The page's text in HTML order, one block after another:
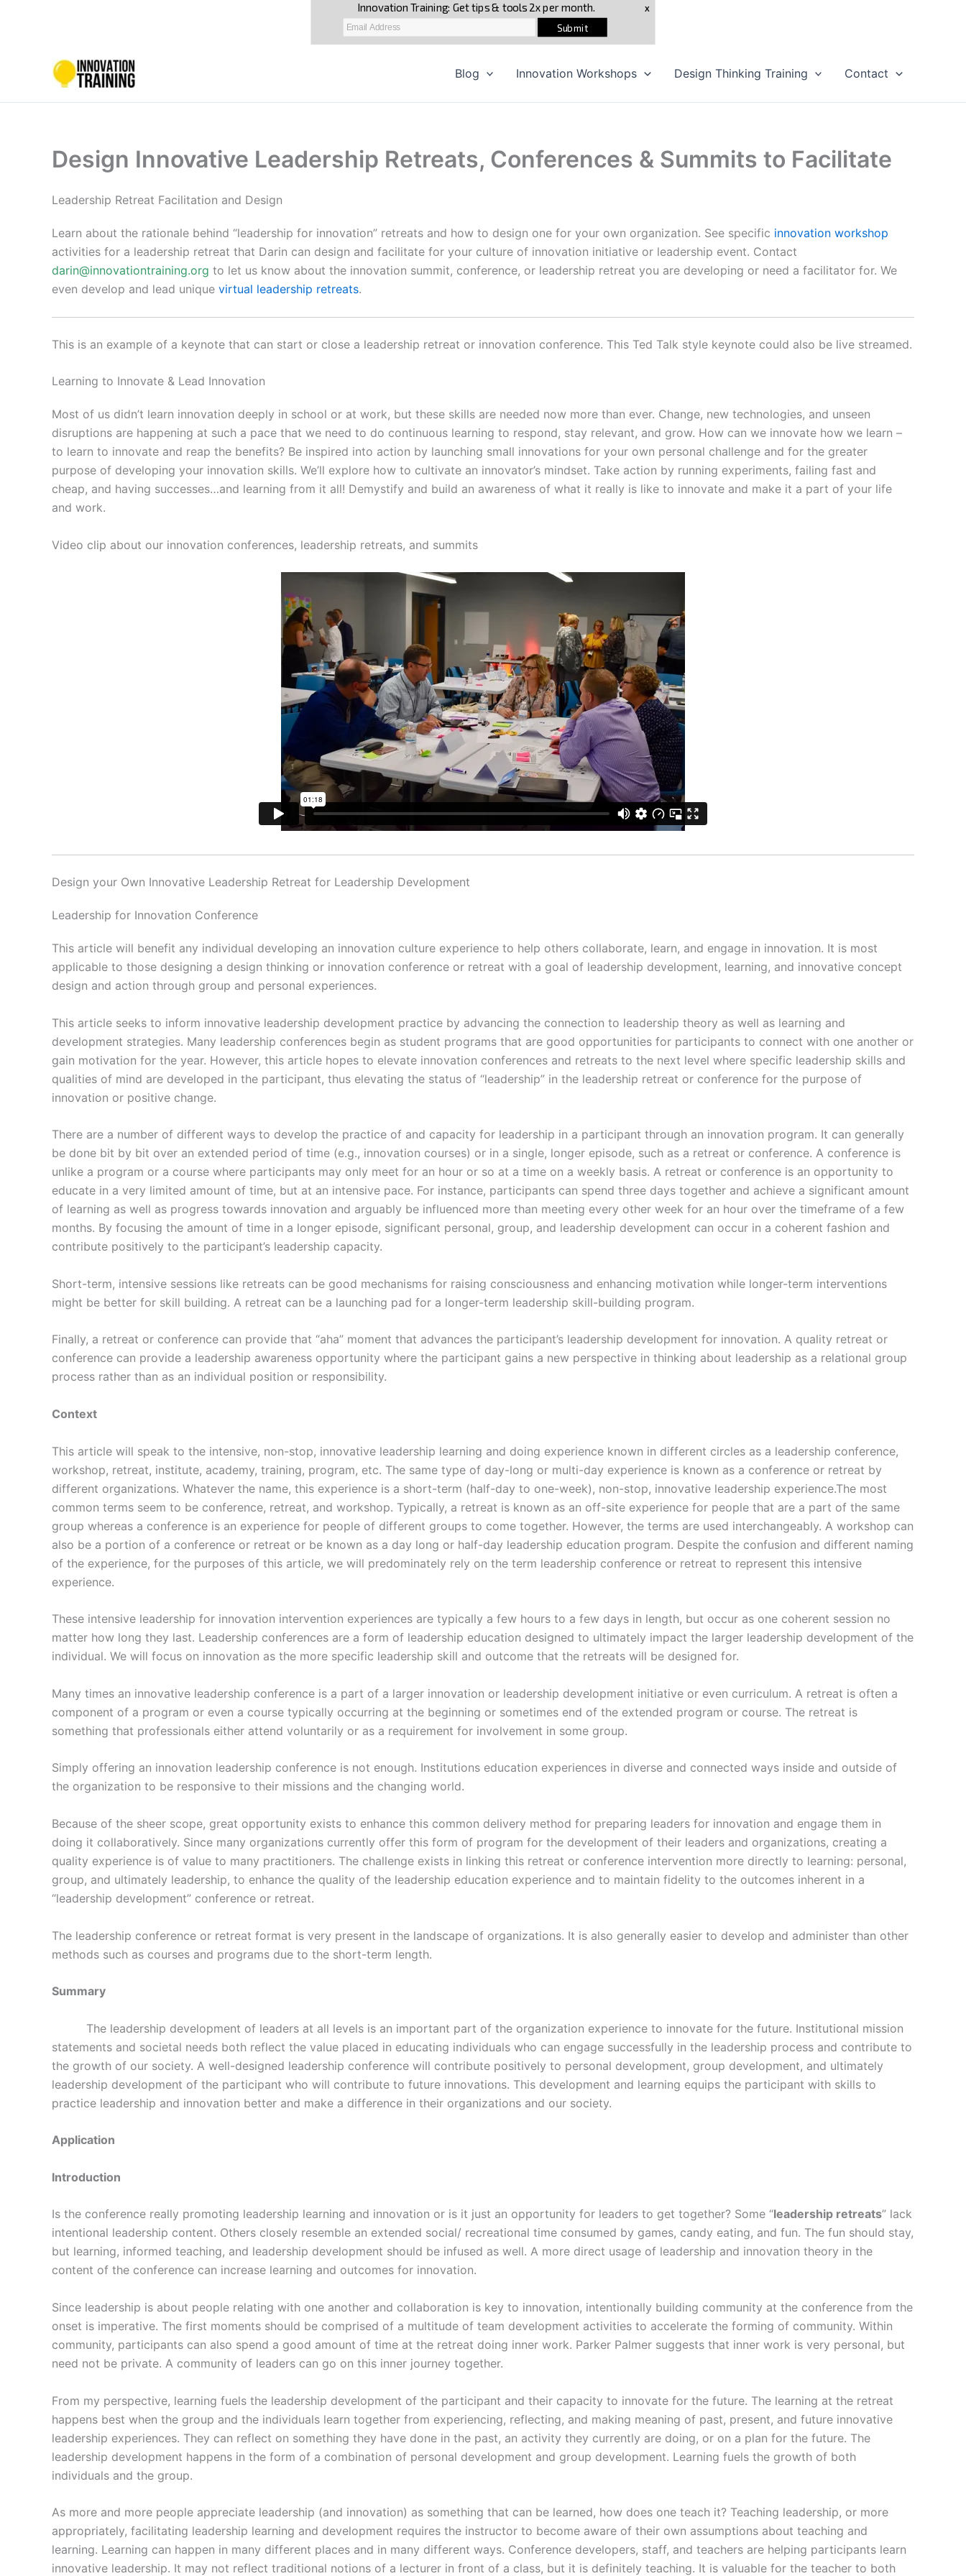
Blog Innovation Workshops Design Thinking Training Contact
Design Innovative Leadership Retreats, Conferences & Summits to Facilitate
Leadership Retreat Facilitation and Design
Learn about the rationale behind “leadership for innovation” retreats and how to design one for your own organization. See specific innovation workshop
activities for a leadership retreat that Darin can design and facilitate for your culture of innovation initiative or leadership event. Contact
darin@innovationtraining.org to let us know about the innovation summit, conference, or leadership retreat you are developing or need a facilitator for. We
even develop and lead unique virtual leadership retreats.
This is an example of a keynote that can start or close a leadership retreat or innovation conference. This Ted Talk style keynote could also be live streamed.
Learning to Innovate & Lead Innovation
Most of us didn’t learn innovation deeply in school or at work, but these skills are needed now more than ever. Change, new technologies, and unseen
disruptions are happening at such a pace that we need to do continuous learning to respond, stay relevant, and grow. How can we innovate how we learn –
to learn to innovate and reap the benefits? Be inspired into action by launching small innovations for your own personal challenge and for the greater
purpose of developing your innovation skills. We’ll explore how to cultivate an innovator’s mindset. Take action by running experiments, failing fast and
cheap, and having successes…and learning from it all! Demystify and build an awareness of what it really is like to innovate and make it a part of your life
and work.
Video clip about our innovation conferences, leadership retreats, and summits
Design your Own Innovative Leadership Retreat for Leadership Development
Leadership for Innovation Conference
This article will benefit any individual developing an innovation culture experience to help others collaborate, learn, and engage in innovation. It is most
applicable to those designing a design thinking or innovation conference or retreat with a goal of leadership development, learning, and innovative concept
design and action through group and personal experiences.
This article seeks to inform innovative leadership development practice by advancing the connection to leadership theory as well as learning and
development strategies. Many leadership conferences begin as student programs that are good opportunities for participants to connect with one another or
gain motivation for the year. However, this article hopes to elevate innovation conferences and retreats to the next level where specific leadership skills and
qualities of mind are developed in the participant, thus elevating the status of “leadership” in the leadership retreat or conference for the purpose of
innovation or positive change.
There are a number of different ways to develop the practice of and capacity for leadership in a participant through an innovation program. It can generally
be done bit by bit over an extended period of time (e.g., innovation courses) or in a single, longer episode, such as a retreat or conference. A conference is
unlike a program or a course where participants may only meet for an hour or so at a time on a weekly basis. A retreat or conference is an opportunity to
educate in a very limited amount of time, but at an intensive pace. For instance, participants can spend three days together and achieve a significant amount
of learning as well as progress towards innovation and arguably be influenced more than meeting every other week for an hour over the timeframe of a few
months. By focusing the amount of time in a longer episode, significant personal, group, and leadership development can occur in a coherent fashion and
contribute positively to the participant’s leadership capacity.
Short-term, intensive sessions like retreats can be good mechanisms for raising consciousness and enhancing motivation while longer-term interventions
might be better for skill building. A retreat can be a launching pad for a longer-term leadership skill-building program.
Finally, a retreat or conference can provide that “aha” moment that advances the participant’s leadership development for innovation. A quality retreat or
conference can provide a leadership awareness opportunity where the participant gains a new perspective in thinking about leadership as a relational group
process rather than as an individual position or responsibility.
Context
This article will speak to the intensive, non-stop, innovative leadership learning and doing experience known in different circles as a leadership conference,
workshop, retreat, institute, academy, training, program, etc. The same type of day-long or multi-day experience is known as a conference or retreat by
different organizations. Whatever the name, this experience is a short-term (half-day to one-week), non-stop, innovative leadership experience.The most
common terms seem to be conference, retreat, and workshop. Typically, a retreat is known as an off-site experience for people that are a part of the same
group whereas a conference is an experience for people of different groups to come together. However, the terms are used interchangeably. A workshop can
also be a portion of a conference or retreat or be known as a day long or half-day leadership education program. Despite the confusion and different naming
of the experience, for the purposes of this article, we will predominately rely on the term leadership conference or retreat to represent this intensive
experience.
These intensive leadership for innovation intervention experiences are typically a few hours to a few days in length, but occur as one coherent session no
matter how long they last. Leadership conferences are a form of leadership education designed to ultimately impact the larger leadership development of the
individual. We will focus on innovation as the more specific leadership skill and outcome that the retreats will be designed for.
Many times an innovative leadership conference is a part of a larger innovation or leadership development initiative or even curriculum. A retreat is often a
component of a program or even a course typically occurring at the beginning or sometimes end of the extended program or course. The retreat is
something that professionals either attend voluntarily or as a requirement for involvement in some group.
Simply offering an innovation leadership conference is not enough. Institutions education experiences in diverse and connected ways inside and outside of
the organization to be responsive to their missions and the changing world.
Because of the sheer scope, great opportunity exists to enhance this common delivery method for preparing leaders for innovation and engage them in
doing it collaboratively. Since many organizations currently offer this form of program for the development of their leaders and organizations, creating a
quality experience is of value to many practitioners. The challenge exists in linking this retreat or conference intervention more directly to learning: personal,
group, and ultimately leadership, to enhance the quality of the leadership education experience and to maintain fidelity to the outcomes inherent in a
“leadership development” conference or retreat.
The leadership conference or retreat format is very present in the landscape of organizations. It is also generally easier to develop and administer than other
methods such as courses and programs due to the short-term length.
Summary
The leadership development of leaders at all levels is an important part of the organization experience to innovate for the future. Institutional mission
statements and societal needs both reflect the value placed in educating individuals who can engage successfully in the leadership process and contribute to
the growth of our society. A well-designed leadership conference will contribute positively to personal development, group development, and ultimately
leadership development of the participant who will contribute to future innovations. This development and learning equips the participant with skills to
practice leadership and innovation better and make a difference in their organizations and our society.
Application
Introduction
Is the conference really promoting leadership learning and innovation or is it just an opportunity for leaders to get together? Some “leadership retreats” lack
intentional leadership content. Others closely resemble an extended social/ recreational time consumed by games, candy eating, and fun. The fun should stay,
but learning, informed teaching, and leadership development should be infused as well. A more direct usage of leadership and innovation theory in the
content of the conference can increase learning and outcomes for innovation.
Since leadership is about people relating with one another and collaboration is key to innovation, intentionally building community at the conference from the
onset is imperative. The first moments should be comprised of a multitude of team development activities to accelerate the forming of community. Within
community, participants can also spend a good amount of time at the retreat doing inner work. Parker Palmer suggests that inner work is very personal, but
need not be private. A community of leaders can go on this inner journey together.
From my perspective, learning fuels the leadership development of the participant and their capacity to innovate for the future. The learning at the retreat
happens best when the group and the individuals learn together from experiencing, reflecting, and making meaning of past, present, and future innovative
leadership experiences. They can reflect on something they have done in the past, an activity they currently are doing, or on a plan for the future. The
leadership development happens in the form of a combination of personal development and group development. Learning fuels the growth of both
individuals and the group.
As more and more people appreciate leadership (and innovation) as something that can be learned, how does one teach it? Teaching leadership, or more
appropriately, facilitating leadership learning and development requires the instructor to become aware of their own assumptions about teaching and
learning. Learning can happen in many different places and in many different ways. Conference developers, staff, and teachers are helping participants learn
innovative leadership. It may not reflect traditional notions of a lecturer in front of a class, but it is definitely teaching. It is valuable for the teacher to both